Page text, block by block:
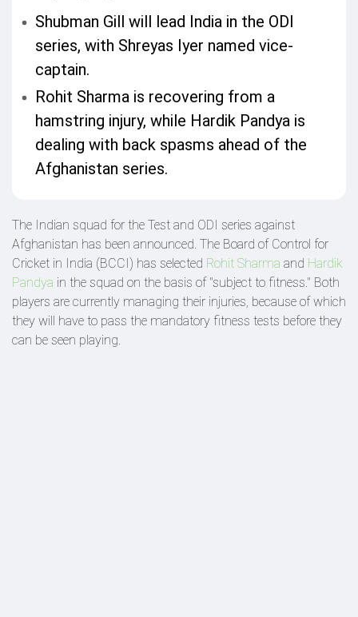
Shubman Gill will lead India in the ODI
series, with Shreyas Iyer named vice-
captain.
Rohit Sharma is recovering from a
hamstring injury, while Hardik Pandya is
dealing with back spasms ahead of the
Afghanistan series.
The Indian squad for the Test and ODI series against
Afghanistan has been announced. The Board of Control for
Cricket in India (BCCI) has selected Rohit Sharma and Hardik
Pandya in the squad on the basis of "subject to fitness." Both
players are currently managing their injuries, because of which
they will have to pass the mandatory fitness tests before they
can be seen playing.